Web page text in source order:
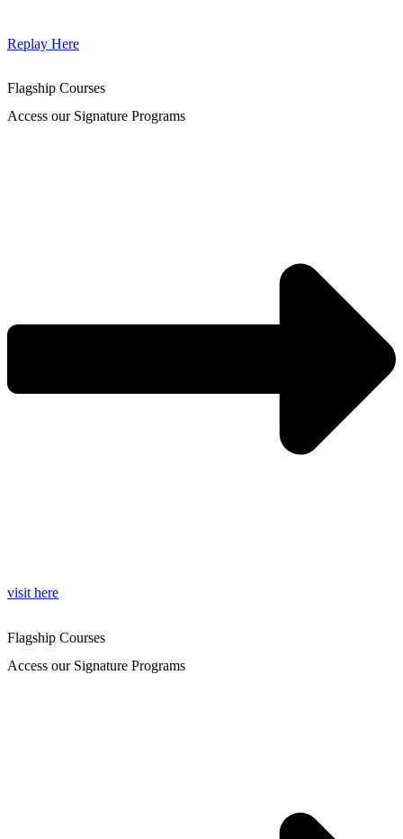
Replay Here
Flagship Courses
Access our Signature Programs
visit here
Flagship Courses
Access our Signature Programs